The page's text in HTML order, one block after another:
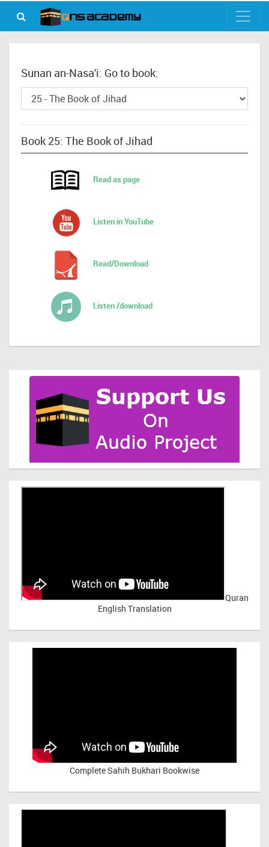
Sunan an-Nasa'i: Go to book:
Book 25: The Book of Jihad
Read as page
Listen in YouTube
Read/Download
Listen /download
Quran
English Translation
Complete Sahih Bukhari Bookwise